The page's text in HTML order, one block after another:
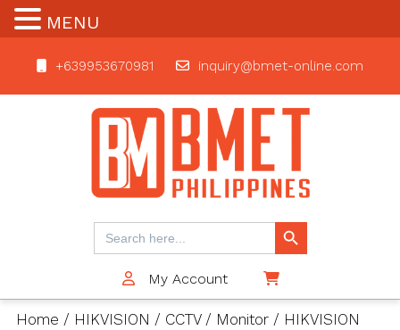
+639953670981 inquiry@bmet-online.com
BMET
Search
for:
Search Button
My Account
Home / HIKVISION / CCTV/ Monitor/ HIKVISION
MENU